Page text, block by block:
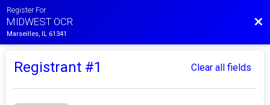
Register For
MIDWEST OCR
Marseilles, IL 61341
Registrant #1 Clear all fields